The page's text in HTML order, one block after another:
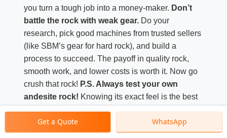
you turn a tough job into a money-maker. Don’t
battle the rock with weak gear.Do your
research, pick good machines from trusted sellers
(like SBM’s gear for hard rock), and build a
process to succeed. The payoff in quality rock,
smooth work, and lower costs is worth it. Now go
crush that rock! P.S. Always test your own
andesite rock! Knowing its exact feel is the best
Good luck!
Get a Quote WhatsApp